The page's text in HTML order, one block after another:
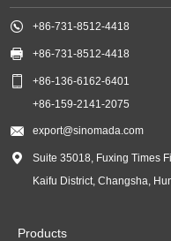
 +86-731-8512-4418
 +86-731-8512-4418

+86-136-6162-6401
+86-159-2141-2075
 export@sinomada.com

Suite 35018, Fuxing Times
Kaifu District, Changsha,
Products